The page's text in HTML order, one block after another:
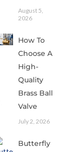
August 5,
2026
How To
Choose A
High-
Quality
Brass Ball
Valve
July 2, 2026
Butterfly